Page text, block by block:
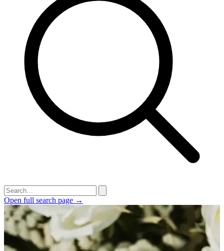
Open full search page →